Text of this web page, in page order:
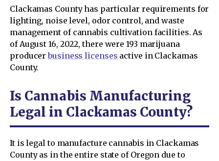
Clackamas County has particular requirements for
lighting, noise level, odor control, and waste
management of cannabis cultivation facilities. As
of August 16, 2022, there were 193 marijuana
producerbusiness licenses active in Clackamas
County.
Is Cannabis Manufacturing
Legal in Clackamas County?
It is legal to manufacture cannabis in Clackamas
County as in the entire state of Oregon due to